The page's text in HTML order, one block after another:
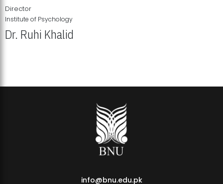
Director
Institute of Psychology
Dr. Ruhi Khalid
info@bnu.edu.pk